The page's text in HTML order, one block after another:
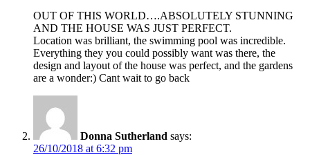
OUT OF THIS WORLD….ABSOLUTELY STUNNING
AND THE HOUSE WAS JUST PERFECT.
Location was brilliant, the swimming pool was incredible.
Everything they you could possibly want was there, the
design and layout of the house was perfect, and the gardens
are a wonder:) Cant wait to go back
Donna Sutherland says:
26/10/2018 at 6:32 pm